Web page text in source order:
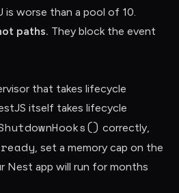
is worse than a pool of 10.
paths. They block the event
that takes lifecycle
itself takes lifecycle
correctly,
, set a memory cap on the
Nest app will run for months